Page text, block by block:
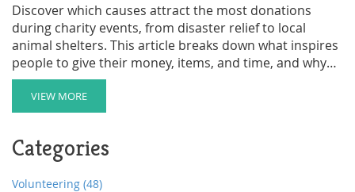
Discover which causes attract the most donations
during charity events, from disaster relief to local
animal shelters. This article breaks down what inspires
people to give their money, items, and time, and why
certain categories always come out on top. Learn some
surprising facts—like which items flood donation bins
and which events rake in the cash. Get smart tips on
Find out how even small acts can spark big changes in
your community.
VIEW MORE
Categories
Volunteering (48)